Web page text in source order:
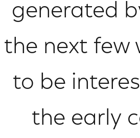
generated
the next few
to be
the early